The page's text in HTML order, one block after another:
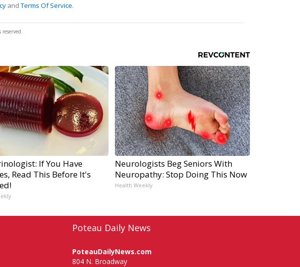
andTerms Of Service.
If You Have
Read This Before It's
Neurologists Beg Seniors With
Neuropathy: Stop Doing This Now
Health Weekly
Poteau Daily News
PoteauDailyNews.com
804 N. Broadway